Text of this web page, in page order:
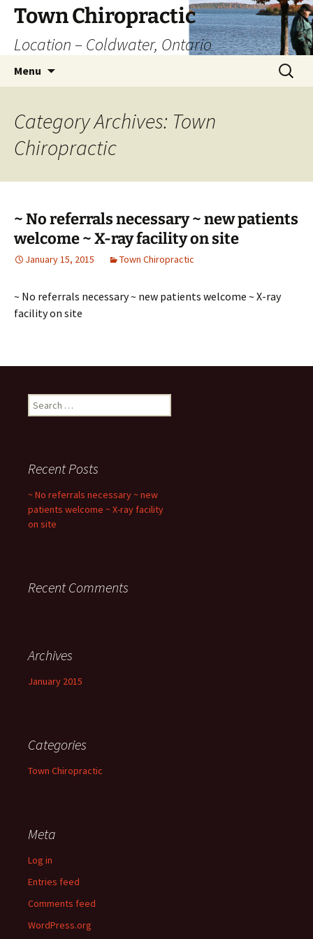
Skip
content
Town Chiropractic
Location – Coldwater, Ontario
Menu
Search
for:
Category Archives: Town
Chiropractic
~ No referrals necessary ~ new patients
welcome ~ X-ray facility on site
January 15, 2015 Town Chiropractic
~ No referrals necessary ~ new patients welcome ~ X-ray
facility on site
Search
for:
Recent Posts
~ No referrals necessary ~ new
patients welcome ~ X-ray facility
on site
Recent Comments
Archives
January 2015
Categories
Town Chiropractic
Meta
Log in
Entries feed
Comments feed
WordPress.org